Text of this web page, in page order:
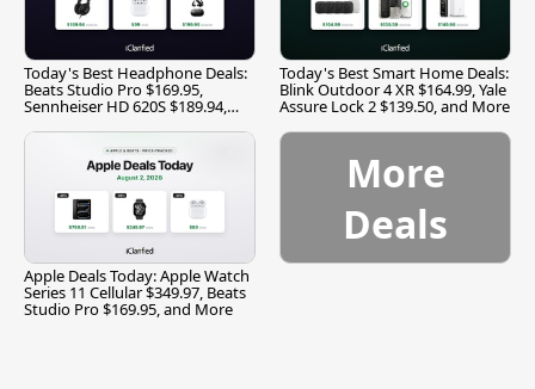
Today's Best Headphone Deals:
Beats Studio Pro $169.95,
Sennheiser HD 620S $189.94,
Today's Best Smart Home Deals:
Blink Outdoor 4 XR $164.99, Yale
Assure Lock 2 $139.50, and More
Apple Deals Today: Apple Watch
Series 11 Cellular $349.97, Beats
Studio Pro $169.95, and More
More
Deals